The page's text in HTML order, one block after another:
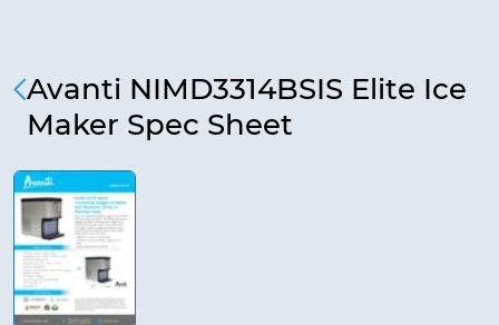
Avanti NIMD3314BSIS Elite Ice
Maker Spec Sheet